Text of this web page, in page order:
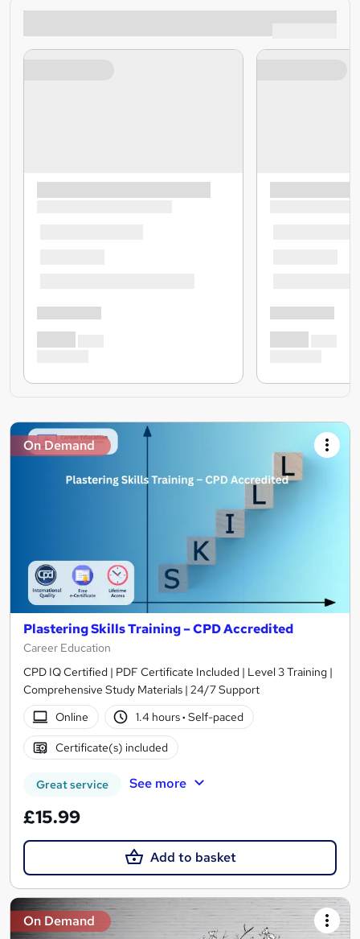
On Demand
Plastering Skills Training – CPD Accredited
Career Education
CPD IQ Certified | PDF Certificate Included | Level 3 Training |
Comprehensive Study Materials | 24/7 Support
Online
1.4 hours· Self-paced
Certificate(s) included
Great service See more
£15.99
Add to basket
On Demand